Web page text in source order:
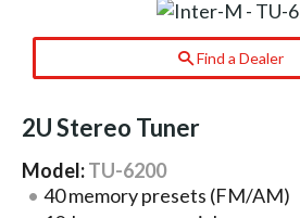
Find a Dealer
2U Stereo Tuner
Model:TU-6200
40 memory presets (FM/AM)